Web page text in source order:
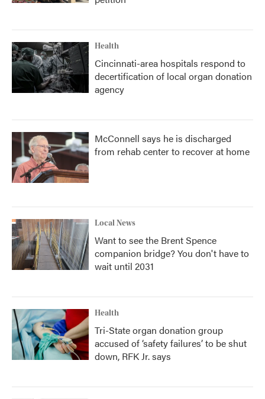
Health
Cincinnati-area hospitals respond to
decertification of local organ donation
agency
McConnell says he is discharged
from rehab center to recover at home
Local News
Want to see the Brent Spence
companion bridge? You don't have to
wait until 2031
Health
Tri-State organ donation group
accused of ‘safety failures’ to be shut
down, RFK Jr. says